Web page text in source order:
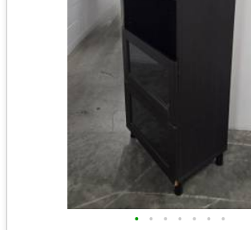
• • • • • • •